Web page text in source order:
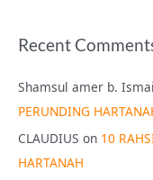
Recent
Shamsul amer b.
PERUNDING
CLAUDIUS on 10
HARTANAH